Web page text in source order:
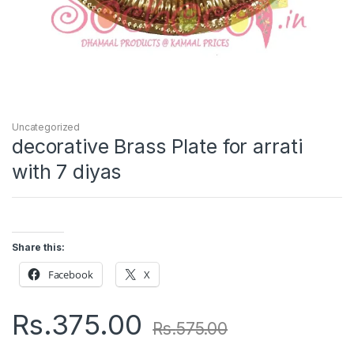
Uncategorized
decorative Brass Plate for arrati
with 7 diyas
Share this:
Facebook X
Rs.375.00 Rs.575.00